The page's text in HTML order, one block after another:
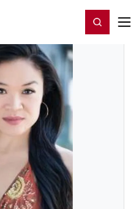
Register/Login